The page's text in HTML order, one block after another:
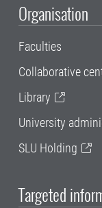
Organisation
Faculties
Collaborative
Library
University
SLU Holding
Targeted